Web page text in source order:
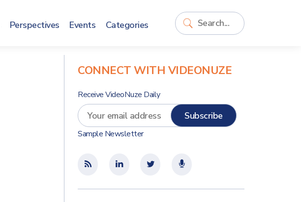
Perspectives Events Categories
CONNECT WITH VIDEONUZE
Receive VideoNuze Daily
Sample Newsletter